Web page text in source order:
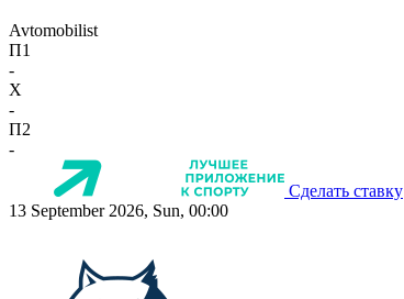
Avtomobilist
П1
-
X
-
П2
-
Сделать ставку
13 September 2026, Sun, 00:00